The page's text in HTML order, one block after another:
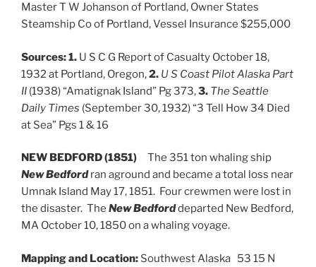
Master T W Johanson of Portland, Owner States
Steamship Co of Portland, Vessel Insurance $255,000
Sources:1. U S C G Report of Casualty October 18,
1932 at Portland, Oregon,2. U S Coast Pilot Alaska Part
II (1938) “Amatignak Island” Pg 373,3. The Seattle
Daily Times (September 30, 1932) “3 Tell How 34 Died
at Sea” Pgs 1 & 16
NEW BEDFORD (1851) The 351 ton whaling ship
New Bedfordran aground and became a total loss near
Umnak Island May 17, 1851. Four crewmen were lost in
the disaster. The New Bedforddeparted New Bedford,
MA October 10, 1850 on a whaling voyage.
Mapping and Location: Southwest Alaska 53 15 N